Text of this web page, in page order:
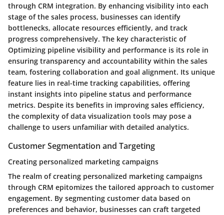
through CRM integration. By enhancing visibility into each
stage of the sales process, businesses can identify
bottlenecks, allocate resources efficiently, and track
progress comprehensively. The key characteristic of
Optimizing pipeline visibility and performance is its role in
ensuring transparency and accountability within the sales
team, fostering collaboration and goal alignment. Its unique
feature lies in real-time tracking capabilities, offering
instant insights into pipeline status and performance
metrics. Despite its benefits in improving sales efficiency,
the complexity of data visualization tools may pose a
challenge to users unfamiliar with detailed analytics.
Customer Segmentation and Targeting
Creating personalized marketing campaigns
The realm of creating personalized marketing campaigns
through CRM epitomizes the tailored approach to customer
engagement. By segmenting customer data based on
preferences and behavior, businesses can craft targeted